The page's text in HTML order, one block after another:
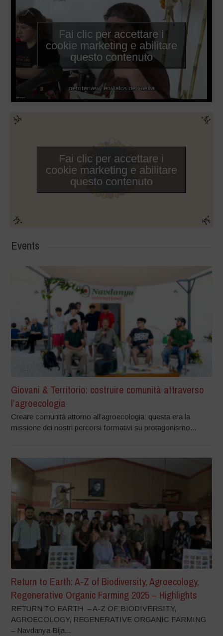
Fai clic per accettare i
cookie marketing e abilitare
questo contenuto
Fai clic per accettare i
cookie marketing e abilitare
questo contenuto
Events
Giovani & Territorio: costruire comunità attraverso
l’agroecologia
Creare comunità attorno all’agroecologia: questa era la
missione dei nostri percorsi formativi su protagonismo...
Return to Earth: A-Z of Biodiversity, Agroecology,
Regenerative Organic Farming 2025 – Highlights
RETURN TO EARTH – A-Z OF BIODIVERSITY,
AGROECOLOGY, REGENERATIVE ORGANIC FARMING
– Navdanya Bija...